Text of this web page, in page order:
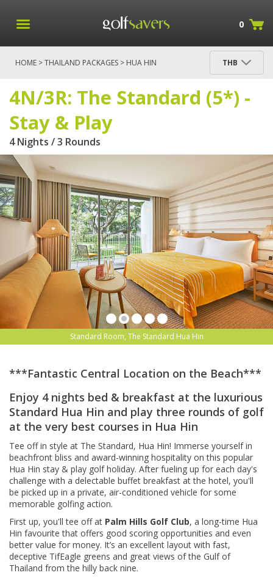
0
HOME >THAILAND PACKAGES > HUA HIN
THB
4N/3R: The Standard (5*) -
Stay & Play
4 Nights / 3 Rounds
Standard Room, The Standard Hua Hin
***Fantastic Central Location on the Beach***
Enjoy 4 nights bed & breakfast at the luxurious
Standard Hua Hin and play three rounds of golf
at the very best courses in Hua Hin
Tee off in style at The Standard, Hua Hin! Immerse yourself in
beachfront bliss and award-winning hospitality on this popular
Hua Hin stay & play golf holiday. After fueling up for each day's
challenge with a delectable buffet breakfast at the hotel, you'll
be picked up in a private, air-conditioned vehicle for some
memorable golfing action.
First up, you'll tee off at Palm Hills Golf Club, a long-time Hua
Hin favourite that offers good scoring opportunities and even
better value for money. It’s an excellent layout with fast,
deceptive TifEagle greens and great views of the Gulf of
Thailand from the hilly back nine.